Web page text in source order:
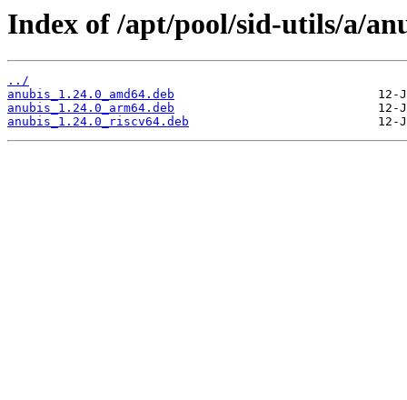
Index of /apt/pool/sid-utils/a/
../
anubis_1.24.0_amd64.deb
anubis_1.24.0_arm64.deb
anubis_1.24.0_riscv64.deb